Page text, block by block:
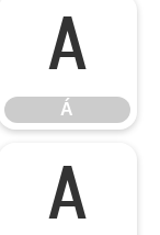
Á
Á
Ä